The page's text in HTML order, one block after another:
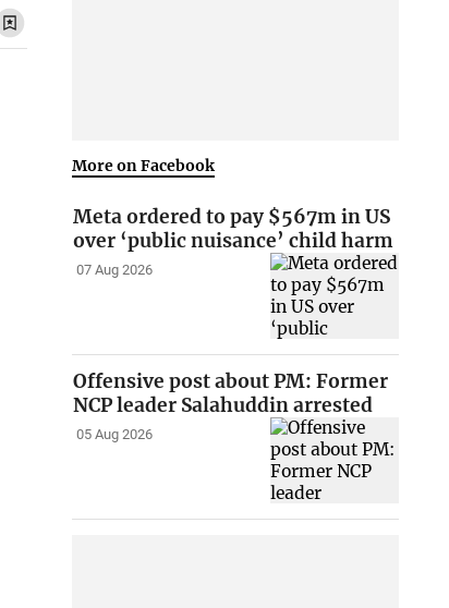
More on Facebook
Meta ordered to pay $567m in US
over ‘public nuisance’ child harm
07 Aug 2026
Offensive post about PM: Former
NCP leader Salahuddin arrested
05 Aug 2026